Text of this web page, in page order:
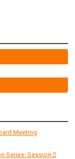
Meeting
Series: Session 2